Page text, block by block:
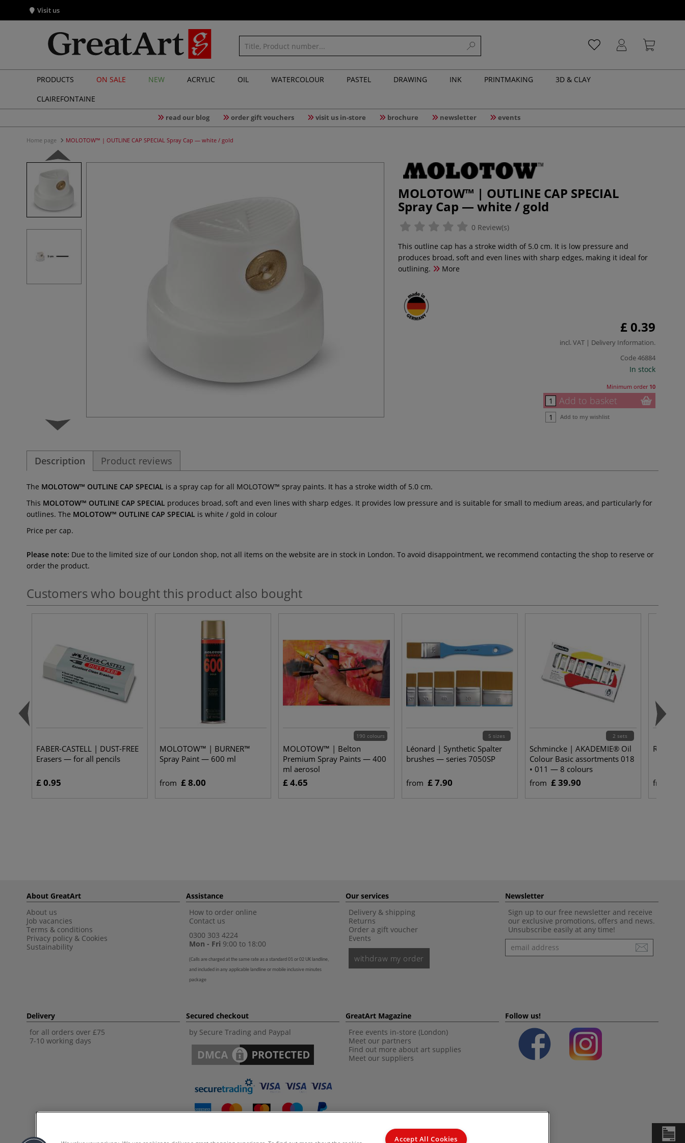
Visit us
PRODUCTS ON SALE NEW ACRYLIC OIL WATERCOLOUR PASTEL DRAWING INK PRINTMAKING
3D & CLAY
CLAIREFONTAINE
read our blog order gift vouchers visit us in-store brochure newsletter events
Home page MOLOTOW™ | OUTLINE CAP SPECIAL Spray Cap — white / gold
MOLOTOW™ | OUTLINE CAP SPECIAL
Spray Cap — white / gold
0 Review(s)
This outline cap has a stroke width of 5.0 cm. It is low pressure and
produces broad, soft and even lines with sharp edges, making it ideal for
outlining.
More
£ 0.39
incl. VAT | Delivery Information.
Code46884
In stock
Minimum order 10
Add to basket
Add to my wishlist
Description Product reviews
The MOLOTOW™ OUTLINE CAP SPECIAL is a spray cap for all MOLOTOW™ spray paints. It has a stroke width of 5.0 cm.
This MOLOTOW™ OUTLINE CAP SPECIAL produces broad, soft and even lines with sharp edges. It provides low pressure and is suitable for small to medium areas, and particularly for
outlines. The MOLOTOW™ OUTLINE CAP SPECIAL is white / gold in colour
Price per cap.
Please note: Due to the limited size of our London shop, not all items on the website are in stock in London. To avoid disappointment, we recommend contacting the shop to reserve or
order the product.
Customers who bought this product also bought
FABER-CASTELL | DUST-FREE
Erasers — for all pencils
£ 0.95
MOLOTOW™ | BURNER™
Spray Paint — 600 ml
from £ 8.00
190 colours
MOLOTOW™ | Belton
Premium Spray Paints — 400
ml aerosol
£ 4.65
5 sizes
Léonard | Synthetic Spalter
brushes — series 7050SP
from £ 7.90
2 sets
Schmincke | AKADEMIE® Oil
Colour Basic assortments 018
• 011 — 8 colours
from £ 39.90
Reflex
from
About GreatArt
About us
Job vacancies
Terms & conditions
Privacy policy & Cookies
Sustainability
Assistance
How to order online
Contact us
0300 303 4224
Mon - Fri 9:00 to 18:00
(Calls are charged at the same rate as a standard 01 or 02 UK landline,
and included in any applicable landline or mobile inclusive minutes
package
Our services
Delivery & shipping
Returns
Order a gift voucher
Events
withdraw my order
Newsletter
Sign up to our free newsletter and receive
our exclusive promotions, offers and news.
Unsubscribe easily at any time!
Newsletter
Delivery
for all orders over £75
7-10 working days
Secured checkout
by Secure Trading and Paypal
GreatArt Magazine
Free events in-store (London)
Meet our partners
Find out more about art supplies
Meet our suppliers
Follow us!
Accept All Cookies